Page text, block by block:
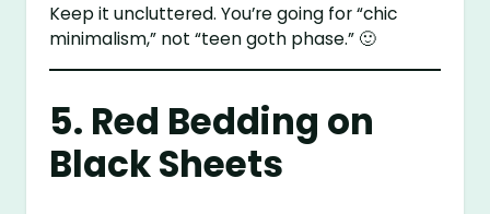
Keep it uncluttered. You’re going for “chic
minimalism,” not “teen goth phase.” 🙂
5. Red Bedding on
Black Sheets